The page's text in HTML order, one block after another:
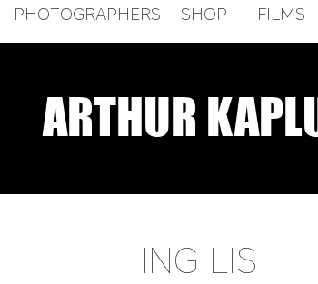
PHOTOGRAPHERS SHOP FILMS
ARTHUR
ING LIS